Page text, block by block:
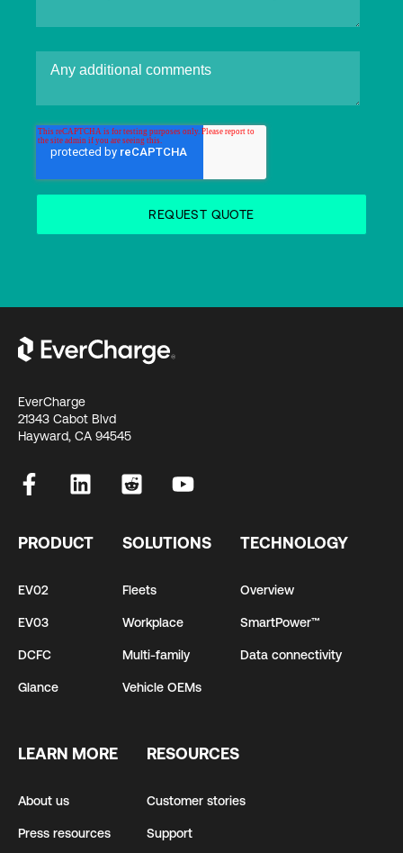
EverCharge
21343 Cabot Blvd
Hayward, CA 94545
PRODUCT
EV02
EV03
DCFC
Glance
SOLUTIONS
Fleets
Workplace
Multi-family
Vehicle OEMs
TECHNOLOGY
Overview
SmartPower™
Data connectivity
LEARN MORE
About us
Press resources
RESOURCES
Customer stories
Support